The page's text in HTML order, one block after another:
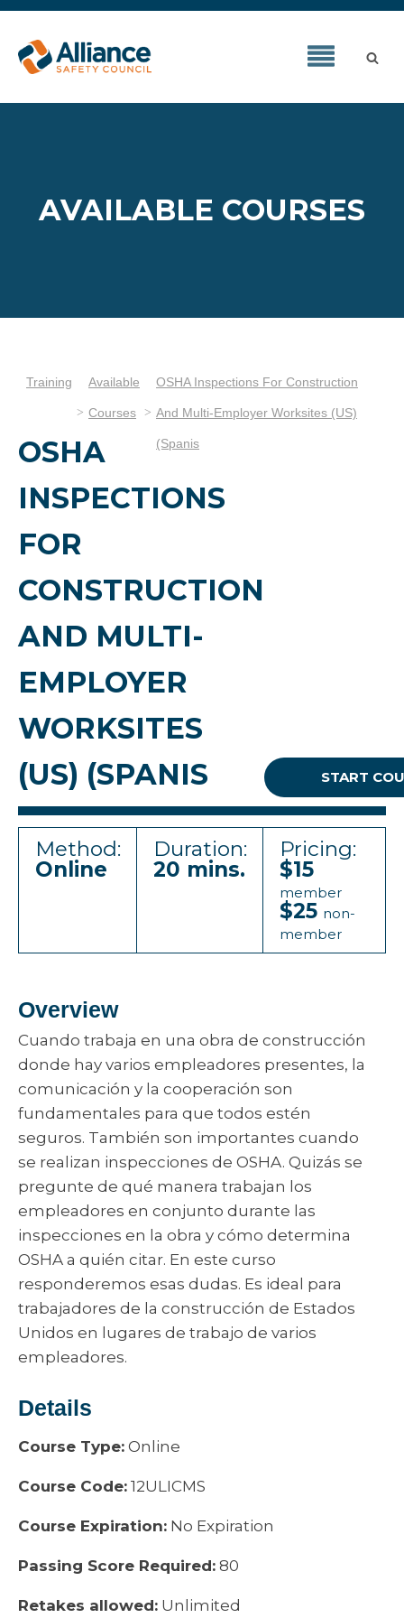
AVAILABLE COURSES
Training Available
Courses
OSHA Inspections For Construction
And Multi-Employer Worksites (US)
(Spanis
OSHA
INSPECTIONS
FOR
CONSTRUCTION
AND MULTI-
EMPLOYER
WORKSITES
(US) (SPANIS
START
Method:
Online
Duration:
20 mins.
Pricing:
$15
member
$25 non-
member
Overview
Cuando trabaja en una obra de construcción
donde hay varios empleadores presentes, la
comunicación y la cooperación son
fundamentales para que todos estén
seguros. También son importantes cuando
se realizan inspecciones de OSHA. Quizás se
pregunte de qué manera trabajan los
empleadores en conjunto durante las
inspecciones en la obra y cómo determina
OSHA a quién citar. En este curso
responderemos esas dudas. Es ideal para
trabajadores de la construcción de Estados
Unidos en lugares de trabajo de varios
empleadores.
Details
Course Type: Online
Course Code: 12ULICMS
Course Expiration: No Expiration
Passing Score Required: 80
Retakes allowed: Unlimited